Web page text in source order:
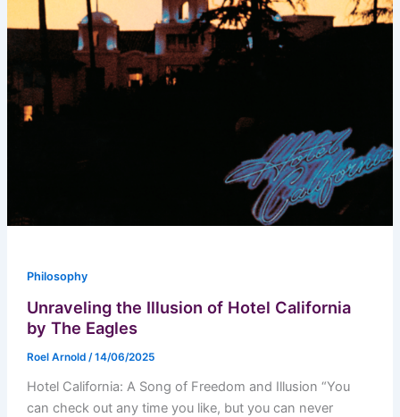
Philosophy
Unraveling the Illusion of Hotel California
by The Eagles
Roel Arnold /14/06/2025
Hotel California: A Song of Freedom and Illusion “You
can check out any time you like, but you can never